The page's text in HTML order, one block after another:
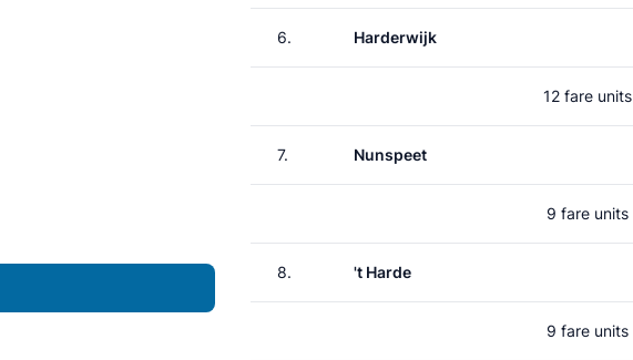
6. Harderwijk
12 fare units
7. Nunspeet
9 fare units
8. 't Harde
9 fare units